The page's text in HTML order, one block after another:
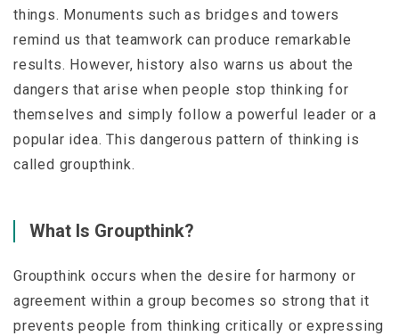
things. Monuments such as bridges and towers
remind us that teamwork can produce remarkable
results. However, history also warns us about the
dangers that arise when people stop thinking for
themselves and simply follow a powerful leader or a
popular idea. This dangerous pattern of thinking is
called groupthink.
What Is Groupthink?
Groupthink occurs when the desire for harmony or
agreement within a group becomes so strong that it
prevents people from thinking critically or expressing